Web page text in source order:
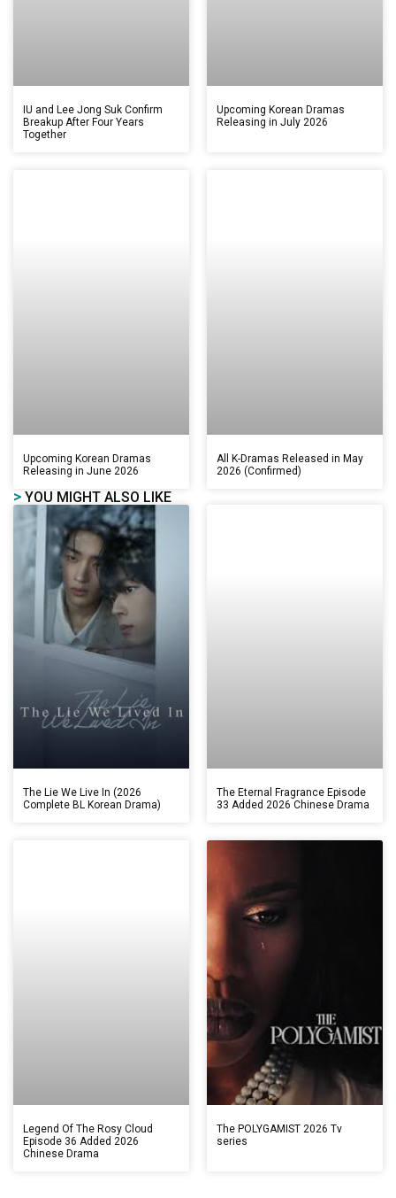
IU and Lee Jong Suk Confirm
Breakup After Four Years
Together
Upcoming Korean Dramas
Releasing in July 2026
Upcoming Korean Dramas
Releasing in June 2026
All K-Dramas Released in May
2026 (Confirmed)
> YOU MIGHT ALSO LIKE
The Lie We Live In (2026
Complete BL Korean Drama)
The Eternal Fragrance Episode
33 Added 2026 Chinese Drama
Legend Of The Rosy Cloud
Episode 36 Added 2026
Chinese Drama
The POLYGAMIST 2026 Tv
series